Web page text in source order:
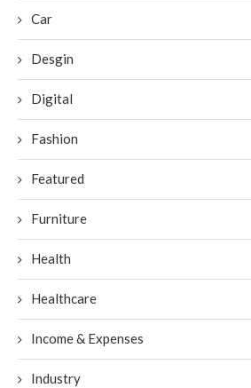
Car
Desgin
Digital
Fashion
Featured
Furniture
Health
Healthcare
Income & Expenses
Industry